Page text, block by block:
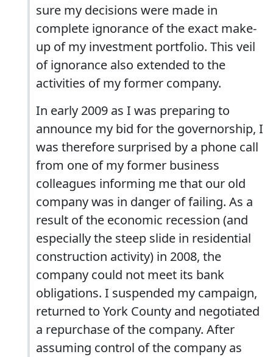
sure my decisions were made in
complete ignorance of the exact make-
up of my investment portfolio. This veil
of ignorance also extended to the
activities of my former company.
In early 2009 as I was preparing to
announce my bid for the governorship, I
was therefore surprised by a phone call
from one of my former business
colleagues informing me that our old
company was in danger of failing. As a
result of the economic recession (and
especially the steep slide in residential
construction activity) in 2008, the
company could not meet its bank
obligations. I suspended my campaign,
returned to York County and negotiated
a repurchase of the company. After
assuming control of the company as